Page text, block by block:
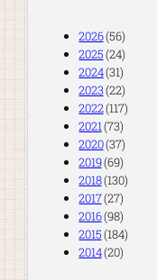
2026(56)
2025(24)
2024(31)
2023(22)
2022(117)
2021(73)
2020(37)
2019(69)
2018(130)
2017(27)
2016(98)
2015(184)
2014(20)